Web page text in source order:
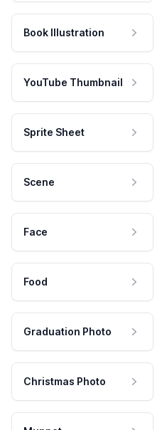
Book Illustration
YouTube Thumbnail
Sprite Sheet
Scene
Face
Food
Graduation Photo
Christmas Photo